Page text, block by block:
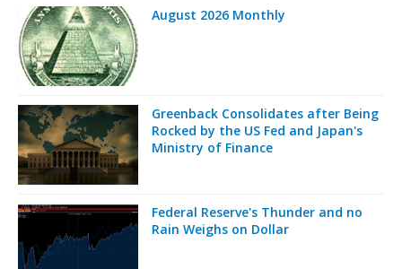
August 2026 Monthly
Greenback Consolidates after Being
Rocked by the US Fed and Japan's
Ministry of Finance
Federal Reserve's Thunder and no
Rain Weighs on Dollar